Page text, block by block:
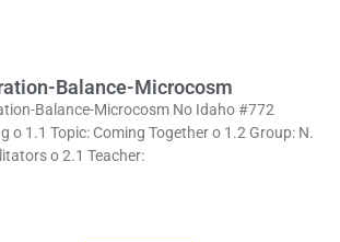
Balance-Microcosm
Balance-Microcosm No Idaho #772
o 1.1 Topic: Coming Together o 1.2 Group: N.
o 2.1 Teacher: